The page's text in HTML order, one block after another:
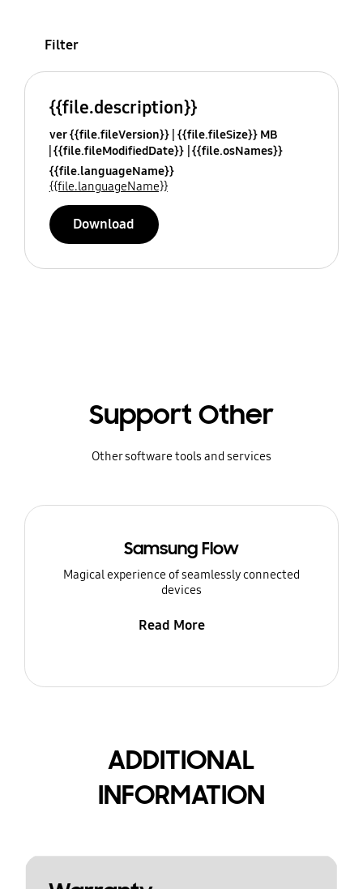
Filter
{{file.description}}
ver {{file.fileVersion}} {{file.fileSize}} MB
{{file.fileModifiedDate}} {{file.osNames}}
{{file.languageName}}
{{file.languageName}}
Download
Support Other
Other software tools and services
Samsung Flow
Magical experience of seamlessly connected
devices
Read More
ADDITIONAL
INFORMATION